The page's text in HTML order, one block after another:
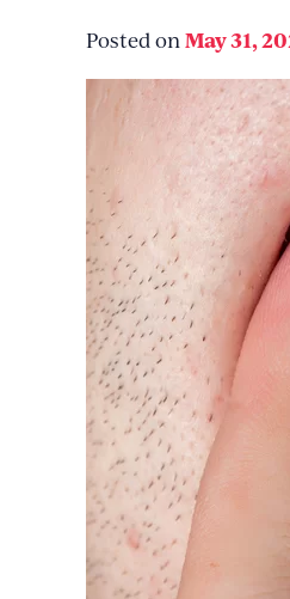
Posted on May 31,